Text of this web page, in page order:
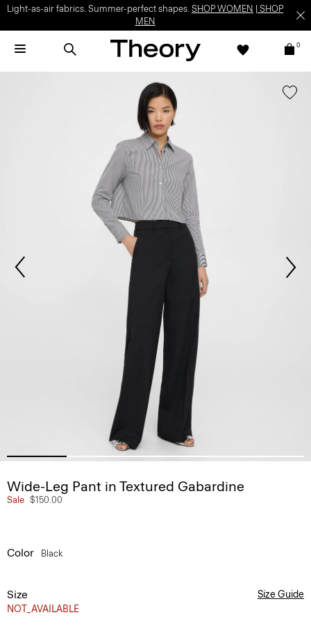
Light-as-air fabrics. Summer-perfect shapes. SHOP WOMEN
SHOP
MEN
0
Wide-Leg Pant in Textured Gabardine
Sale $150.00
Color Black
Size
NOT_AVAILABLE
Size Guide